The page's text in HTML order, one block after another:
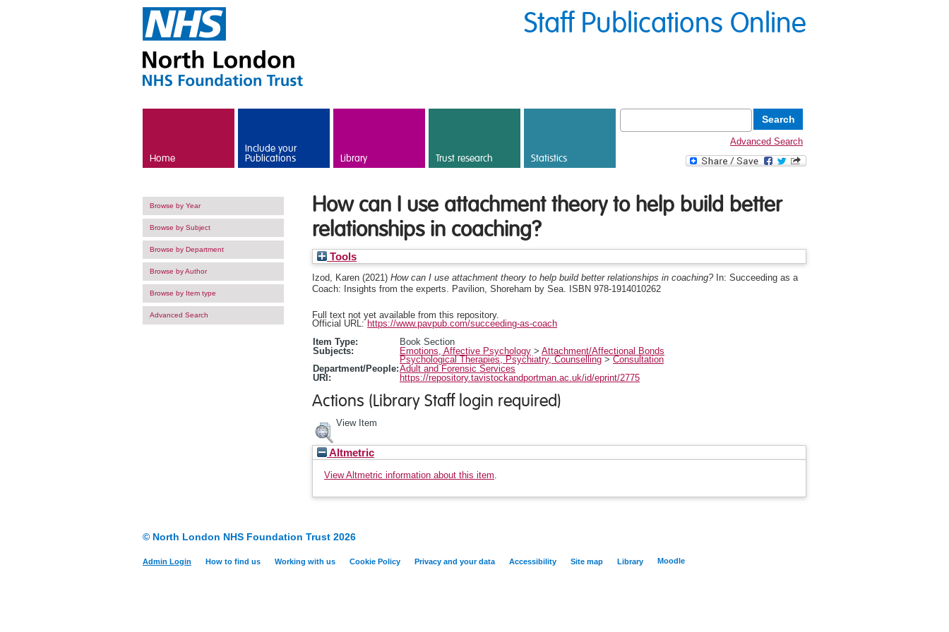
Staff Publications Online
Home
Include your
Publications Library Trust research Statistics
Advanced Search
Browse by Year
Browse by Subject
Browse by Department
Browse by Author
Browse by Item type
Advanced Search
How can I use attachment theory to help build better
relationships in coaching?
Tools
Izod, Karen (2021) How can I use attachment theory to help build better relationships in coaching?In: Succeeding as a
Coach: Insights from the experts. ‎Pavilion, Shoreham by Sea. ISBN 978-1914010262
Full text not yet available from this repository.
Official URL: https://www.pavpub.com/succeeding-as-coach
Item Type:
Book Section
Subjects:
Emotions, Affective Psychology > Attachment/Affectional Bonds
Psychological Therapies, Psychiatry, Counselling>Consultation
Department/People:Adult and Forensic Services
URI:
https://repository.tavistockandportman.ac.uk/id/eprint/2775
Actions (Library Staff login required)
View Item
Altmetric
View Altmetric information about this item.
© North London NHS Foundation Trust 2026
Admin Login How to find us Working with us Cookie Policy Privacy and your data Accessibility Site map Library Moodle